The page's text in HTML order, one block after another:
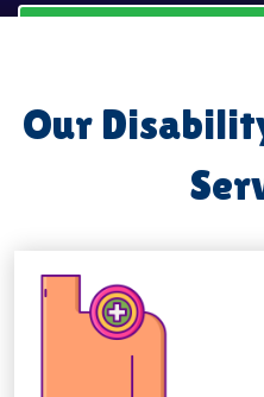
Our